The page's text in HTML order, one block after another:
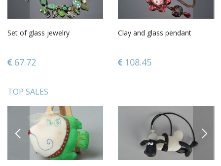
Set of glass jewelry
67.72
Clay and glass pendant
108.45
TOP SALES
PREVIOUS NEXT